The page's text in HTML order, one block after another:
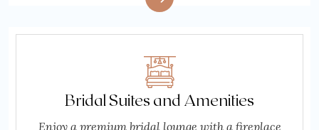
Bridal Suites and Amenities
Enjoy a premium bridal lounge with a fireplace